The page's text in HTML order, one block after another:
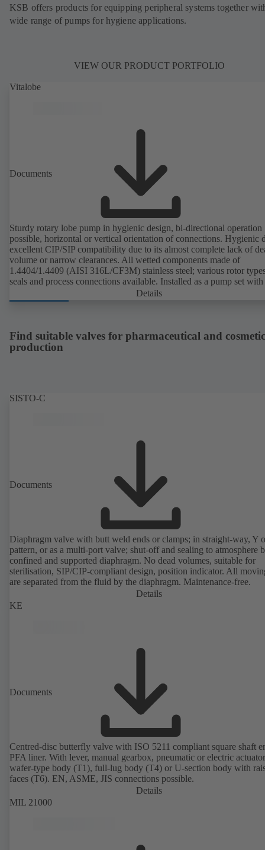
KSB offers products for equipping peripheral systems together
wide range of pumps for hygiene applications.
VIEW OUR PRODUCT PORTFOLIO
Vitalobe
Documents
Sturdy rotary lobe pump in hygienic design, bi-directional operation
possible, horizontal or vertical orientation of connections. Hygienic
excellent CIP/SIP compatibility due to its almost complete lack of
volume or narrow clearances. All wetted components made of
1.4404/1.4409 (AISI 316L/CF3M) stainless steel; various rotor
seals and process connections available. Installed as a pump set with
unit and standardised motor. The pump's elastomeric materials
with FDA standards and EN 1935/2004. Accessories include a
Details
Find suitable valves for pharmaceutical and
production
SISTO-C
Documents
Diaphragm valve with butt weld ends or clamps; in straight-way, Y
pattern, or as a multi-port valve; shut-off and sealing to atmosphere
confined and supported diaphragm. No dead volumes, suitable for
sterilisation, SIP/CIP-compliant design, position indicator. All
are separated from the fluid by the diaphragm. Maintenance-free.
Details
KE
Documents
Centred-disc butterfly valve with ISO 5211 compliant square shaft
PFA liner. With lever, manual gearbox, pneumatic or electric
wafer-type body (T1), full-lug body (T4) or U-section body with
faces (T6). EN, ASME, JIS connections possible.
Details
MIL 21000